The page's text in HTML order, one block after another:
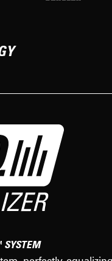
SYSTEM